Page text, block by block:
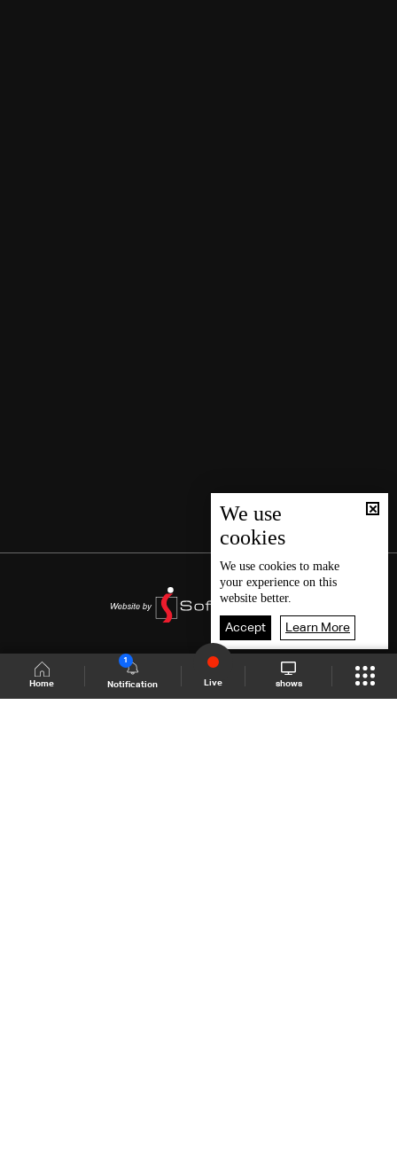
Home Notification
1
Live shows
We use
cookies
We use cookies to make
your experience on this
website better.
Accept Learn More
Shows Site Schedule Live